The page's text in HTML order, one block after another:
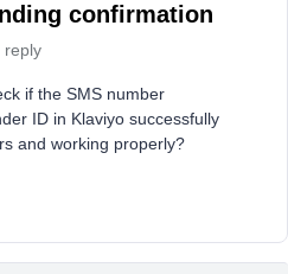
confirmation
reply
if the SMS number
ID in Klaviyo successfully
and working properly?